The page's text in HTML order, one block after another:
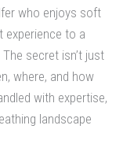
who enjoys soft
experience to a
secret isn’t just
where, and how
with expertise,
landscape